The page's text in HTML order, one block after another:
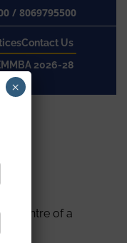
/ 8069795500
Contact Us
MBA 2026-28
Centre of a
×